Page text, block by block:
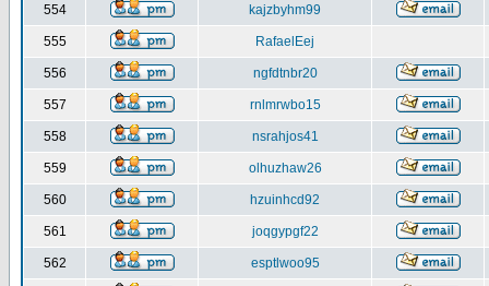
554 kajzbyhm99
555 RafaelEej
556 ngfdtnbr20
557 rnlmrwbo15
558 nsrahjos41
559 olhuzhaw26
560 hzuinhcd92
561 joqgypgf22
562 esptlwoo95